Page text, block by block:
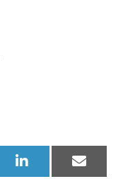
Share
on
Share
on